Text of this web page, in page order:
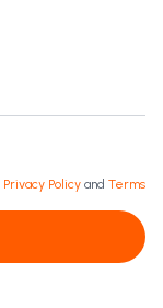
Privacy Policy and Terms